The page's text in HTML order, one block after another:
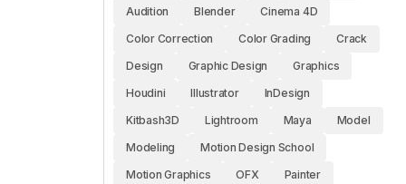
Audition
Blender
Cinema 4D
Color Correction
Color Grading
Crack
Design
Graphic Design
Graphics
Houdini
Illustrator
InDesign
Kitbash3D
Lightroom Maya
Model
Modeling
Motion Design School
Motion Graphics
OFX
Painter